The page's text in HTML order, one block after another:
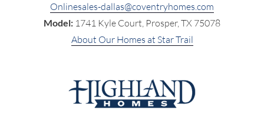
Onlinesales-dallas@coventryhomes.com
Model: 1741 Kyle Court, Prosper, TX 75078
About Our Homes at Star Trail